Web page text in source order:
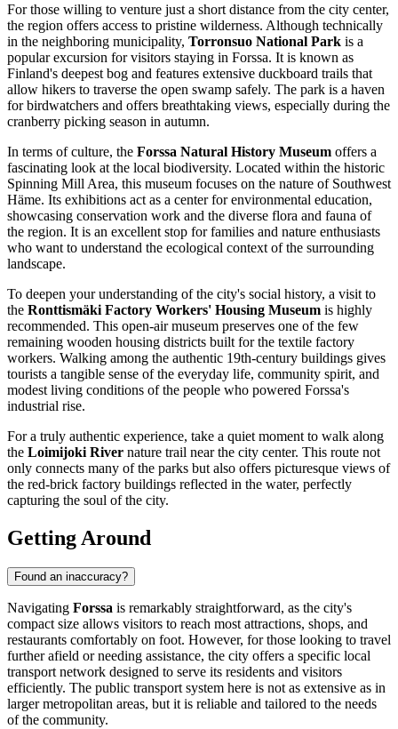
For those willing to venture just a short distance from the city center,
the region offers access to pristine wilderness. Although technically
in the neighboring municipality, Torronsuo National Park is a
popular excursion for visitors staying in Forssa. It is known as
Finland's deepest bog and features extensive duckboard trails that
allow hikers to traverse the open swamp safely. The park is a haven
for birdwatchers and offers breathtaking views, especially during the
cranberry picking season in autumn.
In terms of culture, the Forssa Natural History Museum offers a
fascinating look at the local biodiversity. Located within the historic
Spinning Mill Area, this museum focuses on the nature of Southwest
Häme. Its exhibitions act as a center for environmental education,
showcasing conservation work and the diverse flora and fauna of
the region. It is an excellent stop for families and nature enthusiasts
who want to understand the ecological context of the surrounding
landscape.
To deepen your understanding of the city's social history, a visit to
the Ronttismäki Factory Workers' Housing Museum is highly
recommended. This open-air museum preserves one of the few
remaining wooden housing districts built for the textile factory
workers. Walking among the authentic 19th-century buildings gives
tourists a tangible sense of the everyday life, community spirit, and
modest living conditions of the people who powered Forssa's
industrial rise.
For a truly authentic experience, take a quiet moment to walk along
the Loimijoki River nature trail near the city center. This route not
only connects many of the parks but also offers picturesque views of
the red-brick factory buildings reflected in the water, perfectly
capturing the soul of the city.
Getting Around
Found an inaccuracy?
Navigating Forssa is remarkably straightforward, as the city's
compact size allows visitors to reach most attractions, shops, and
restaurants comfortably on foot. However, for those looking to travel
further afield or needing assistance, the city offers a specific local
transport network designed to serve its residents and visitors
efficiently. The public transport system here is not as extensive as in
larger metropolitan areas, but it is reliable and tailored to the needs
of the community.